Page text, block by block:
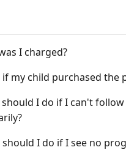
I charged?
if my child purchased the
I do if I can't
should I do if I see no